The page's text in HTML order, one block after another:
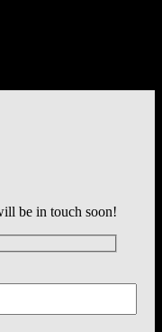
be in touch soon!